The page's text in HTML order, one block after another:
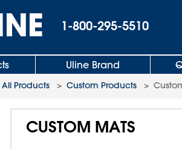
1-800-295-5510
Uline Brand
All Products > Custom Products >
CUSTOM MATS